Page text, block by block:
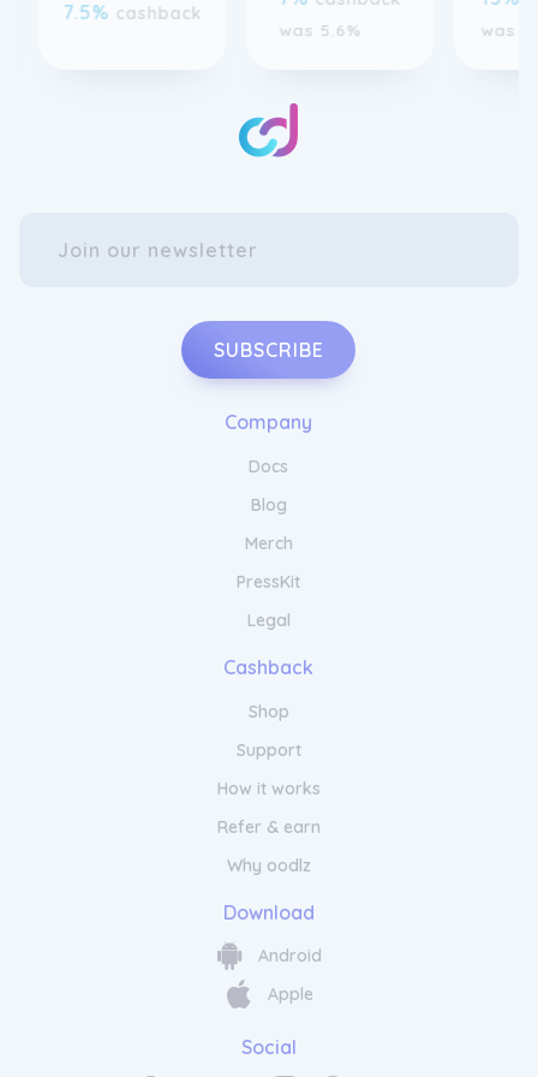
SUBSCRIBE
Company
Docs
Blog
Merch
PressKit
Legal
Cashback
Shop
Support
How it works
Refer & earn
Why oodlz
Download
Android
Apple
Social